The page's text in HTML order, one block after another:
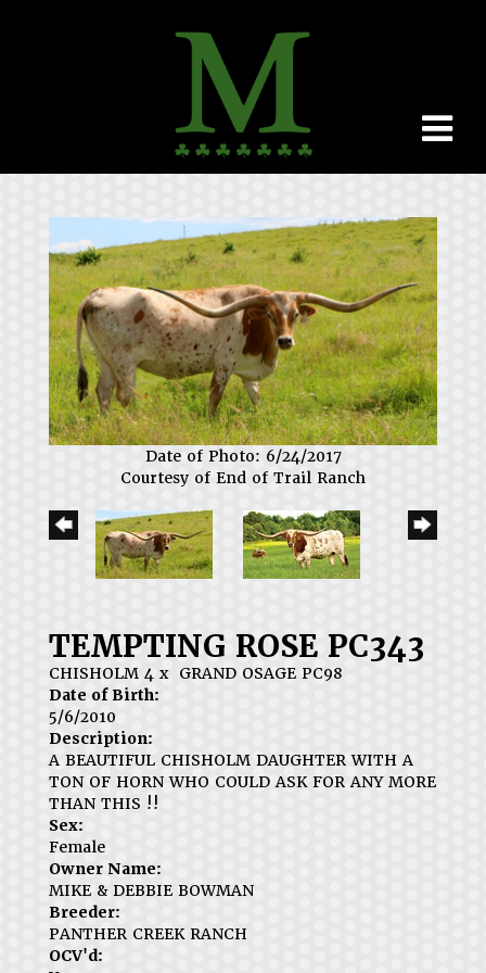
Date of Photo: 6/24/2017
Courtesy of End of Trail Ranch
TEMPTING ROSE PC343
CHISHOLM 4 x GRAND OSAGE PC98
Date of Birth:
5/6/2010
Description:
A BEAUTIFUL CHISHOLM DAUGHTER WITH A
TON OF HORN WHO COULD ASK FOR ANY MORE
THAN THIS !!
Sex:
Female
Owner Name:
MIKE & DEBBIE BOWMAN
Breeder:
PANTHER CREEK RANCH
OCV'd: